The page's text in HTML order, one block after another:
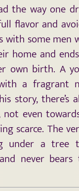
the way one
flavor and
with some men
home and
own birth. A
a fragrant
story, there’s
not even
scarce. The
under a tree
never